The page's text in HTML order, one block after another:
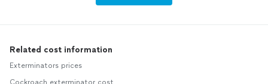
Related cost information
Exterminators prices
Cockroach exterminator cost